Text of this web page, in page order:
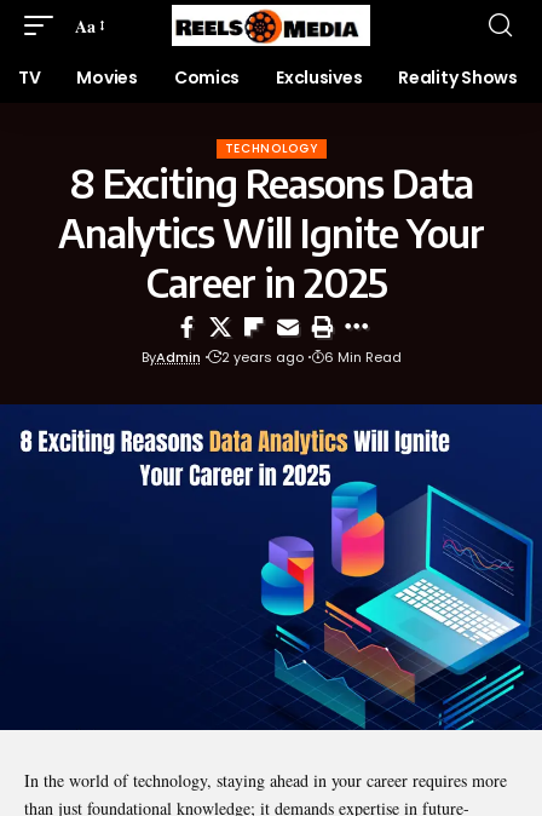
Aa
TV Movies Comics Exclusives Reality Shows
TECHNOLOGY
8 Exciting Reasons Data
Analytics Will Ignite Your
Career in 2025
ByAdmin 2 years ago 6 Min Read
In the world of technology, staying ahead in your career requires more
than just foundational knowledge; it demands expertise in future-